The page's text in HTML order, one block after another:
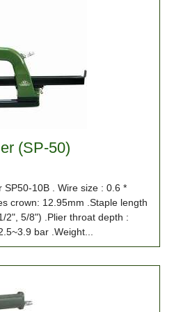
(SP-50)
SP50-10B . Wire size : 0.6 *
crown: 12.95mm .Staple length
2", 5/8") .Plier throat depth :
bar .Weight...